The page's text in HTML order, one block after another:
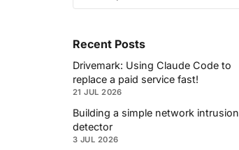
Recent Posts
Drivemark: Using Claude Code to
replace a paid service fast!
21 JUL 2026
Building a simple network intrusion
detector
3 JUL 2026